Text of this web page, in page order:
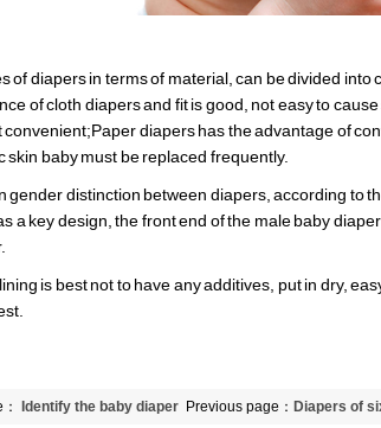
of diapers in terms of material, can be divided
of cloth diapers and fit is good, not easy to
convenient;Paper diapers has the advantage of
skin baby must be replaced frequently.
gender distinction between diapers, according to
a key design, the front end of the male baby
is best not to have any additives, put in dry,
Previous page： Diapers of
Identify the baby diaper